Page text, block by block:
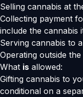
Selling cannabis at
Collecting payment
include the cannabis
Serving cannabis to
Operating outside
What is allowed:
Gifting cannabis to
conditional on a